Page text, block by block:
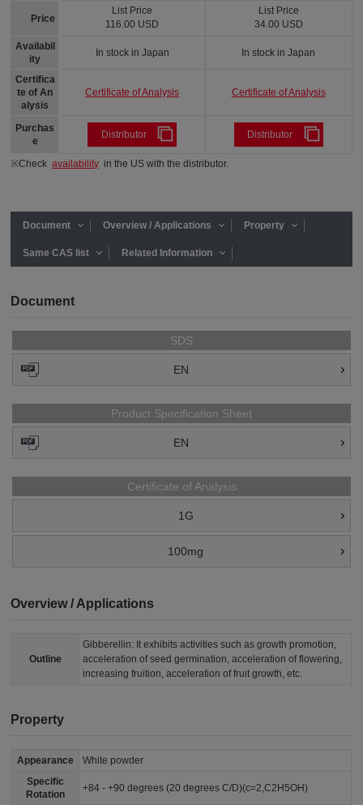
Price
Availabil
ity
Certifica
te of An
alysis
Purchas
e
List Price
116.00 USD
In stock in Japan
Certificate of Analysis
Distributor
List Price
34.00 USD
In stock in Japan
Certificate of Analysis
Distributor
※Checkavailability in the US with the distributor.
Document Overview / Applications Property
Same CAS list Related Information
Document
SDS
EN
Product Specification Sheet
EN
Certificate of Analysis
1G
100mg
Overview / Applications
Outline
Gibberellin: It exhibits activities such as growth promotion,
acceleration of seed germination, acceleration of flowering,
increasing fruition, acceleration of fruit growth, etc.
Property
Appearance
White powder
Specific
Rotation
+84 - +90 degrees (20 degrees C/D)(c=2,C2H5OH)